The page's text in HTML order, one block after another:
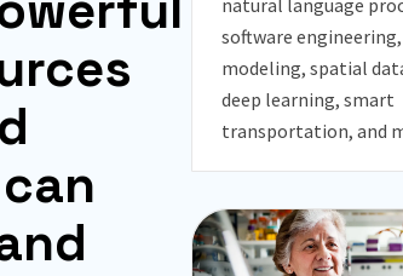
rces
d
can
nd
software
modeling, spatial
deep learning, smart
transportation, and